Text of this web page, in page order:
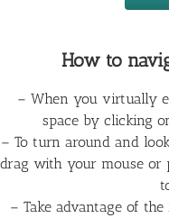
How to
– When you virtually
space by clicking
– To turn around and
drag with your mouse or
– Take advantage of